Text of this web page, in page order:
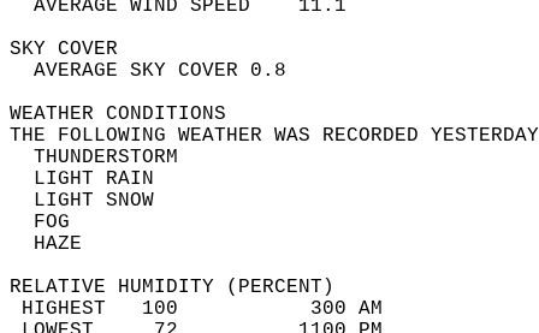
AVERAGE WIND
SKY
AVERAGE SKY
WEATHER
THE FOLLOWING WEATHER WAS
LIGHT
LIGHT
RELATIVE HUMIDITY (PERCENT)
HIGHEST   100